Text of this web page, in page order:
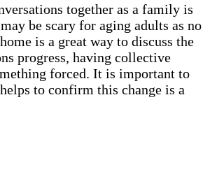
together as a family is
be scary for aging adults as no
is a great way to discuss the
progress, having collective
forced. It is important to
to confirm this change is a